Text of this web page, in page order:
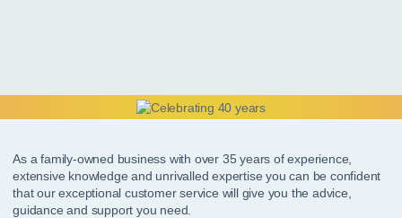
As a family-owned business with over 35 years of experience,
extensive knowledge and unrivalled expertise you can be confident
that our exceptional customer service will give you the advice,
guidance and support you need.